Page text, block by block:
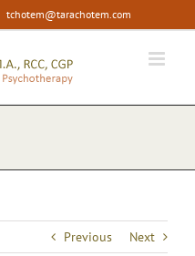
tchotem@tarachotem.com
Previous Next